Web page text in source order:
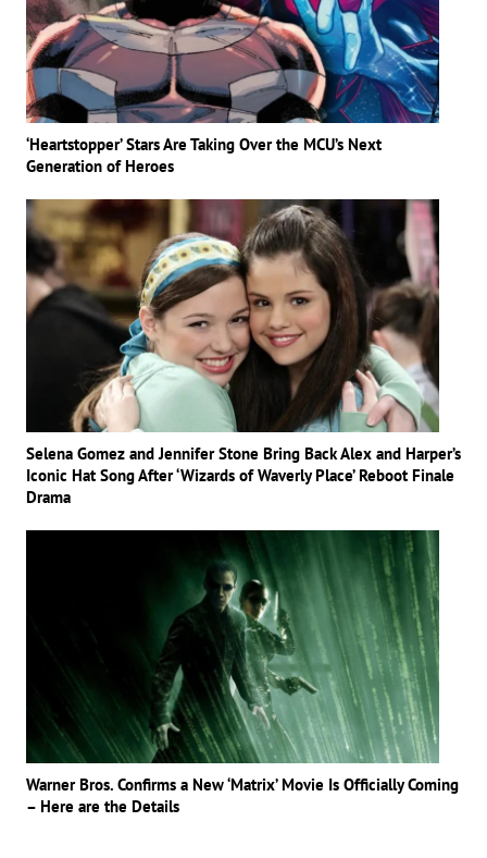
‘Heartstopper’ Stars Are Taking Over the MCU’s Next
Generation of Heroes
Selena Gomez and Jennifer Stone Bring Back Alex and Harper’s
Iconic Hat Song After ‘Wizards of Waverly Place’ Reboot Finale
Drama
Warner Bros. Confirms a New ‘Matrix’ Movie Is Officially Coming
– Here are the Details